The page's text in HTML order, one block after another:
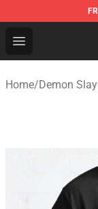
Open menu
Kimetsu no
Home/Demon